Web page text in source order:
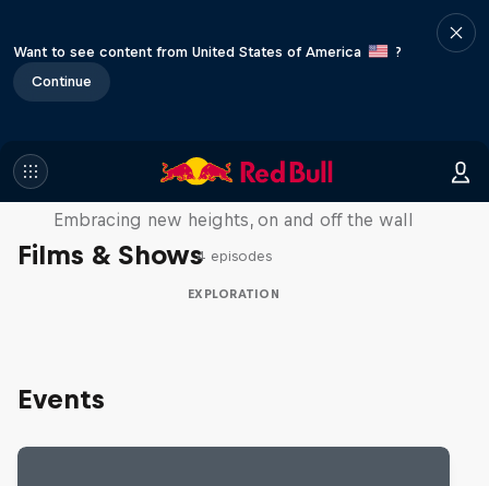
Want to see content from United States of America
?
Continue
Films & Shows
Natural Heights
Embracing new heights, on and off the wall
4 episodes
EXPLORATION
Events